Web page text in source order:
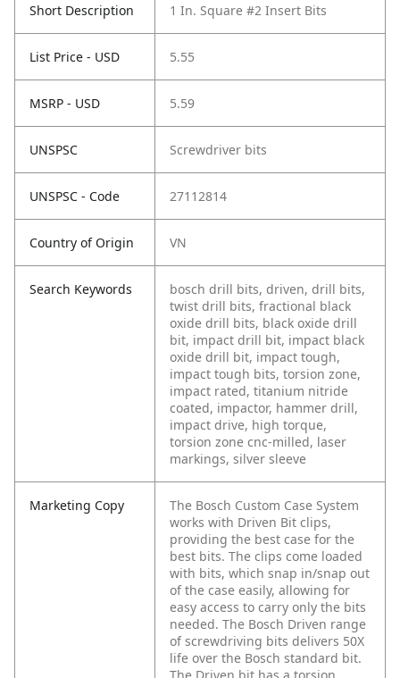
Short Description 1 In. Square #2 Insert Bits
List Price - USD 5.55
MSRP - USD 5.59
UNSPSC Screwdriver bits
UNSPSC - Code 27112814
Country of Origin VN
Search Keywords
bosch drill bits, driven, drill bits,
twist drill bits, fractional black
oxide drill bits, black oxide drill
bit, impact drill bit, impact black
oxide drill bit, impact tough,
impact tough bits, torsion zone,
impact rated, titanium nitride
coated, impactor, hammer drill,
impact drive, high torque,
torsion zone cnc-milled, laser
markings, silver sleeve
Marketing Copy
The Bosch Custom Case System
works with Driven Bit clips,
providing the best case for the
best bits. The clips come loaded
with bits, which snap in/snap out
of the case easily, allowing for
easy access to carry only the bits
needed. The Bosch Driven range
of screwdriving bits delivers 50X
life over the Bosch standard bit.